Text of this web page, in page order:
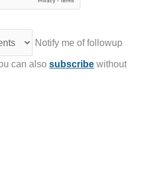
Notify me of followup
can alsosubscribe without